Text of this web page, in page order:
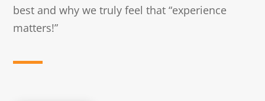
best and why we truly feel that “experience
matters!”